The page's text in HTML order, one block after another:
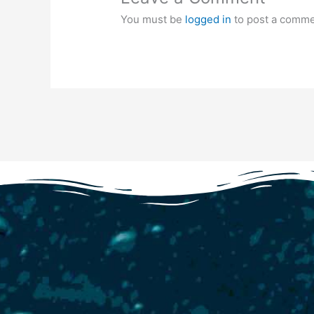
You must be logged in to post a